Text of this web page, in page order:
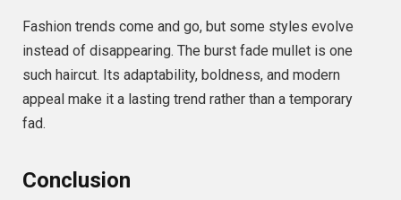
Fashion trends come and go, but some styles evolve
instead of disappearing. The burst fade mullet is one
such haircut. Its adaptability, boldness, and modern
appeal make it a lasting trend rather than a temporary
fad.
Conclusion